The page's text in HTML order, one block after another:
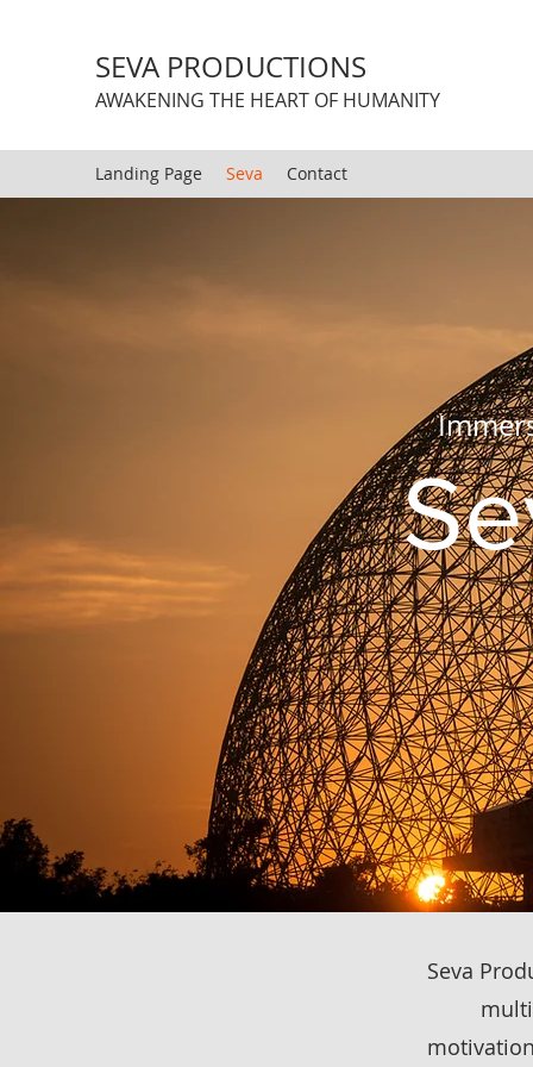
SEVA PRODUCTIONS
AWAKENING THE HEART OF HUMANITY
Landing Page Seva Contact
Seva